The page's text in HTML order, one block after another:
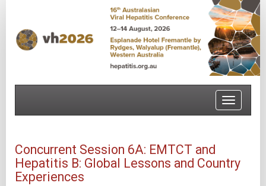
Toggle
Concurrent Session 6A: EMTCT and
Hepatitis B: Global Lessons and Country
Experiences